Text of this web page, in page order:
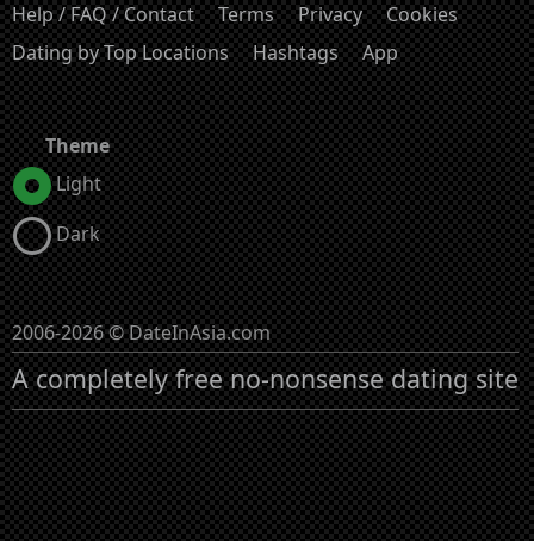
Help / FAQ / Contact Terms Privacy
Cookies
Dating by Top Locations
Hashtags App
Theme
Light
Dark
2006-2026 © DateInAsia.com
A completely free no-nonsense dating site